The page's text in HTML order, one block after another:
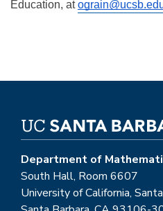
Education, at
Department of
South Hall, Room 6607
University of California,